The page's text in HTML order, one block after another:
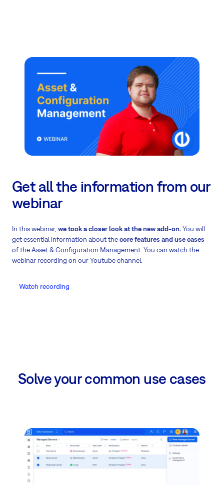
Get all the information from our
webinar
In this webinar, we took a closer look at the new add-on.You will
get essential information about thecore features and use cases
of the Asset & Configuration Management. You can watch the
webinar recording on our Youtube channel.
Watch recording
Solve your common use cases